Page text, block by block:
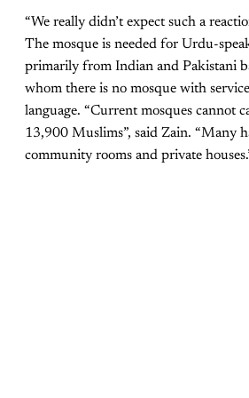
“We really didn’t expect such a
The mosque is needed for Urdu-
primarily from Indian and Pakistani
whom there is no mosque with
language. “Current mosques cannot
13,900 Muslims”, said Zain. “Many
community rooms and private